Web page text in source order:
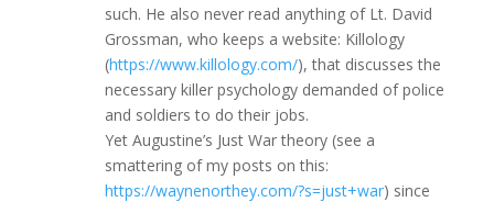
such. He also never read anything of Lt. David
Grossman, who keeps a website: Killology
(https://www.killology.com/), that discusses the
necessary killer psychology demanded of police
and soldiers to do their jobs.
Yet Augustine’s Just War theory (see a
smattering of my posts on this:
https://waynenorthey.com/?s=just+war) since